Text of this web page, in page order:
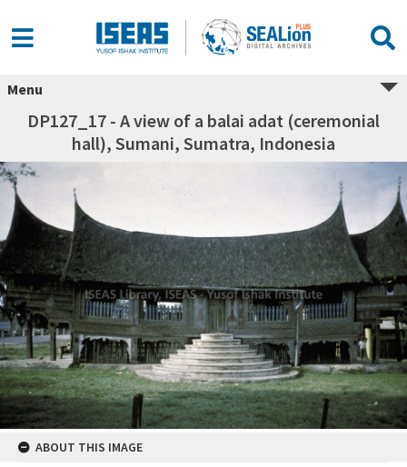
Menu
DP127_17 - A view of a balai adat (ceremonial
hall), Sumani, Sumatra, Indonesia
ABOUT THIS IMAGE